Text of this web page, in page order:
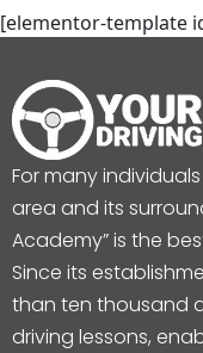
[elementor-template
For many
area and its
Academy” is the
Since its
than ten thousand
driving lessons,